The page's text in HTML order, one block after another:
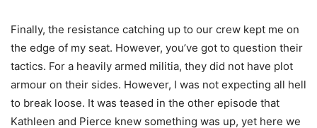
Finally, the resistance catching up to our crew kept me on
the edge of my seat. However, you’ve got to question their
tactics. For a heavily armed militia, they did not have plot
armour on their sides. However, I was not expecting all hell
to break loose. It was teased in the other episode that
Kathleen and Pierce knew something was up, yet here we